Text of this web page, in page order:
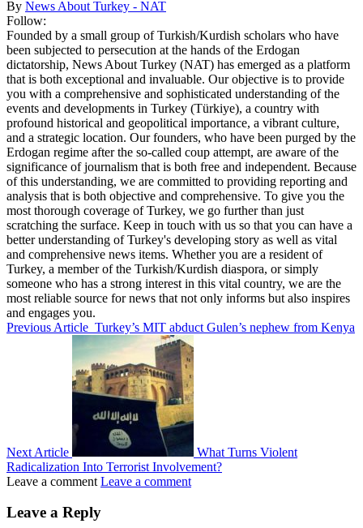
By News About Turkey - NAT
Follow:
Founded by a small group of Turkish/Kurdish scholars who have
been subjected to persecution at the hands of the Erdogan
dictatorship, News About Turkey (NAT) has emerged as a platform
that is both exceptional and invaluable. Our objective is to provide
you with a comprehensive and sophisticated understanding of the
events and developments in Turkey (Türkiye), a country with
profound historical and geopolitical importance, a vibrant culture,
and a strategic location. Our founders, who have been purged by the
Erdogan regime after the so-called coup attempt, are aware of the
significance of journalism that is both free and independent. Because
of this understanding, we are committed to providing reporting and
analysis that is both objective and comprehensive. To give you the
most thorough coverage of Turkey, we go further than just
scratching the surface. Keep in touch with us so that you can have a
better understanding of Turkey's developing story as well as vital
and comprehensive news items. Whether you are a resident of
Turkey, a member of the Turkish/Kurdish diaspora, or simply
someone who has a strong interest in this vital country, we are the
most reliable source for news that not only informs but also inspires
and engages you.
Previous Article Turkey’s MIT abduct Gulen’s nephew from Kenya
Next Article
What Turns Violent
Radicalization Into Terrorist Involvement?
Leave a comment Leave a comment
Leave a Reply